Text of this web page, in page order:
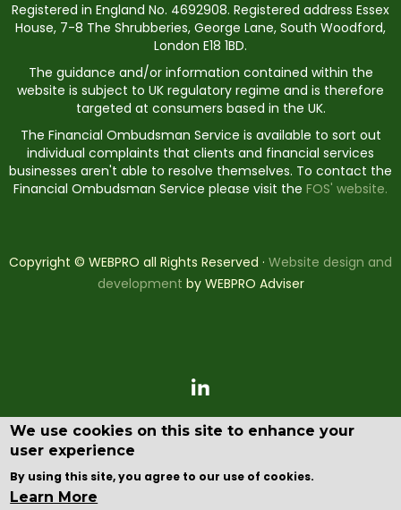
Registered in England No. 4692908. Registered address Essex
House, 7-8 The Shrubberies, George Lane, South Woodford,
London E18 1BD.
The guidance and/or information contained within the
website is subject to UK regulatory regime and is therefore
targeted at consumers based in the UK.
The Financial Ombudsman Service is available to sort out
individual complaints that clients and financial services
businesses aren't able to resolve themselves. To contact the
Financial Ombudsman Service please visit the FOS' website.
Copyright © WEBPRO all Rights Reserved · Website design and
development by WEBPRO Adviser
We use cookies on this site to enhance your
user experience
By using this site, you agree to our use of cookies.
Learn More